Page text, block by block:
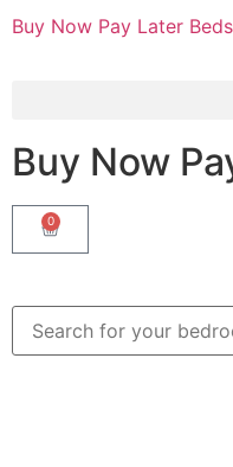
Buy Now Pay Later Beds
Buy Now
0